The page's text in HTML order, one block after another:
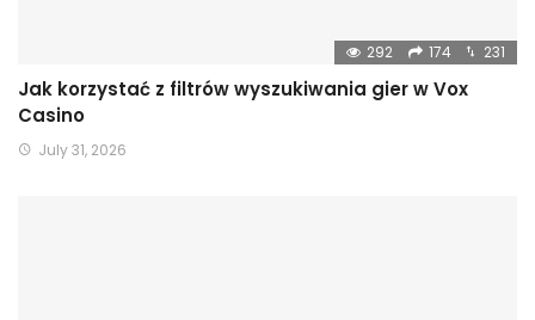
292 174 231
Jak korzystać z filtrów wyszukiwania gier w Vox
Casino
July 31, 2026